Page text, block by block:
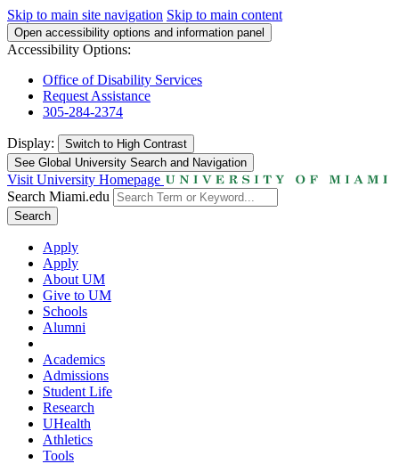
Skip to main site navigation Skip to main content
Open accessibility options and information panel
Accessibility Options:
Office of Disability Services
Request Assistance
305-284-2374
Display: Switch to High Contrast
See Global University Search and Navigation
Visit University Homepage
Search Miami.edu
Search
Apply
Apply
About UM
Give to UM
Schools
Alumni
Academics
Admissions
Student Life
Research
UHealth
Athletics
Tools